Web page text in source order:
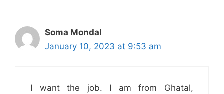
Soma Mondal
January 10, 2023 at 9:53 am
I want the job. I am from Ghatal,